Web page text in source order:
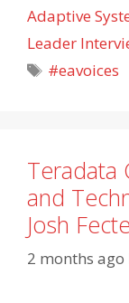
Adaptive
Leader
Tags
#eavoices
Teradata
and
Josh
2 months ago